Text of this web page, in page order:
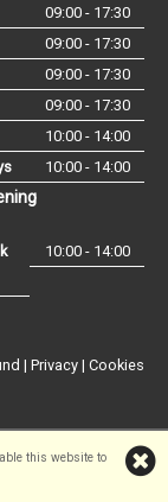
this website to
09:00 - 17:30
09:00 - 17:30
09:00 - 17:30
09:00 - 17:30
10:00 - 14:00
10:00 - 14:00
10:00 - 14:00
| Privacy | Cookies